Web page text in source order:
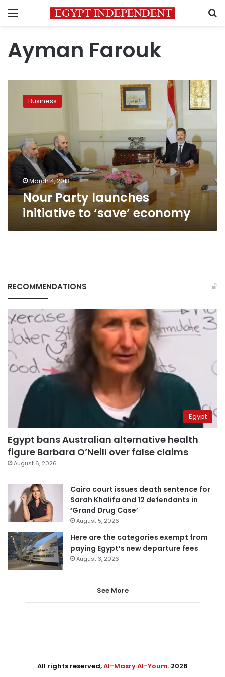
Menu
Ayman Farouk
Party
launches
‘save’
economy
Business
March 4, 2013
Nour Party launches
initiative to ‘save’ economy
RECOMMENDATIONS
Egypt
Egypt bans Australian alternative health
figure Barbara O’Neill over false claims
August 6, 2026
Cairo court issues death sentence for
Sarah Khalifa and 12 defendants in
‘Grand Drug Case’
August 5, 2026
Here are the categories exempt from
paying Egypt’s new departure fees
August 3, 2026
See More
All rights reserved,Al-Masry Al-Youm. 2026